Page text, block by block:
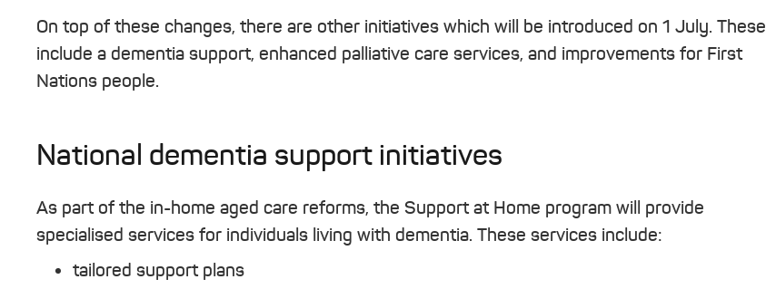
On top of these changes, there are other initiatives which will be introduced on 1 July. These
include a dementia support, enhanced palliative care services, and improvements for First
Nations people.
National dementia support initiatives
As part of the in-home aged care reforms, the Support at Home program will provide
specialised services for individuals living with dementia. These services include:
tailored support plans